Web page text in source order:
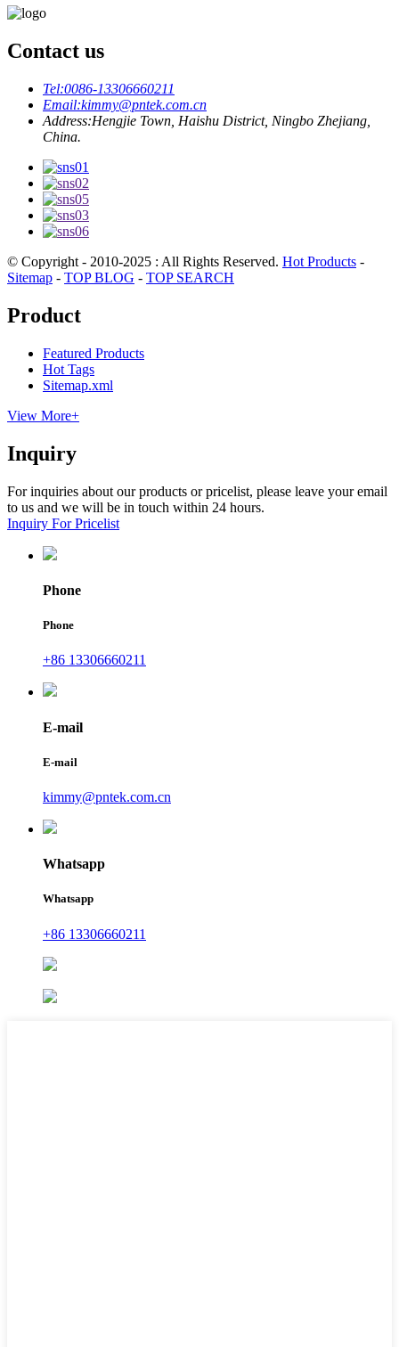
Contact us
Tel:0086-13306660211
Email:kimmy@pntek.com.cn
Address:Hengjie Town, Haishu District, Ningbo Zhejiang,
China.
© Copyright - 2010-2025 : All Rights Reserved. Hot Products -
Sitemap - TOP BLOG - TOP SEARCH
Product
Featured Products
Hot Tags
Sitemap.xml
View More+
Inquiry
For inquiries about our products or pricelist, please leave your email
to us and we will be in touch within 24 hours.
Inquiry For Pricelist
Phone
Phone
+86 13306660211
E-mail
E-mail
kimmy@pntek.com.cn
Whatsapp
Whatsapp
+86 13306660211